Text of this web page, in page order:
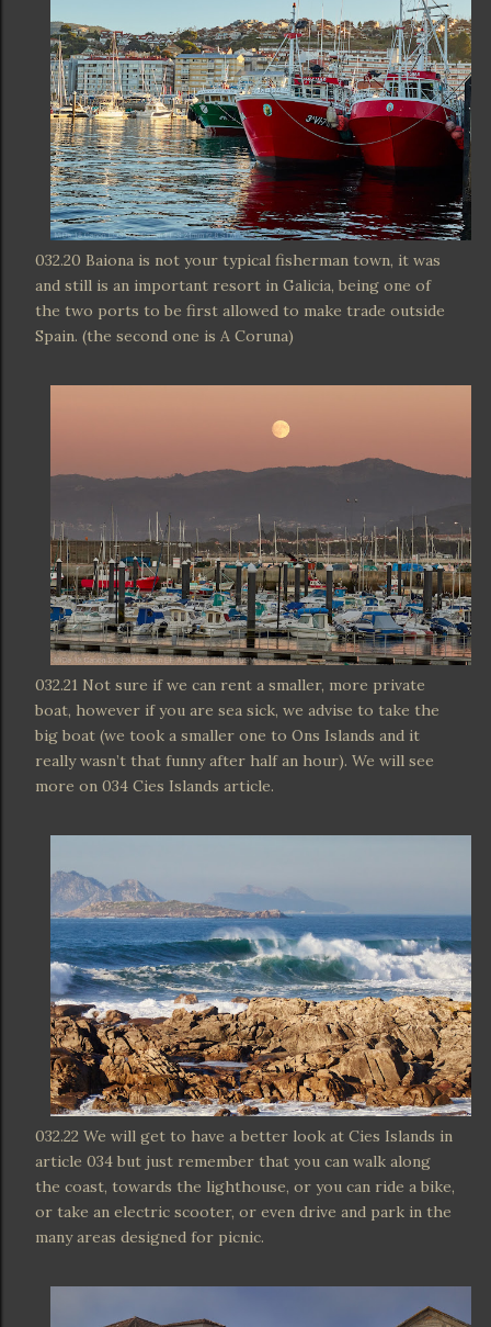
032.20 Baiona is not your typical fisherman town, it was
and still is an important resort in Galicia, being one of
the two ports to be first allowed to make trade outside
Spain. (the second one is A Coruna)
032.21 Not sure if we can rent a smaller, more private
boat, however if you are sea sick, we advise to take the
big boat (we took a smaller one to Ons Islands and it
really wasn’t that funny after half an hour). We will see
more on 034 Cies Islands article.
032.22 We will get to have a better look at Cies Islands in
article 034 but just remember that you can walk along
the coast, towards the lighthouse, or you can ride a bike,
or take an electric scooter, or even drive and park in the
many areas designed for picnic.